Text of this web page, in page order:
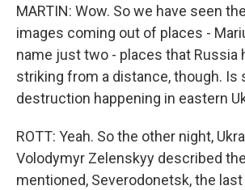
MARTIN: Wow. So we have seen
images coming out of places -
name just two - places that Russia
striking from a distance, though. Is
destruction happening in eastern
ROTT: Yeah. So the other night,
Volodymyr Zelenskyy described
mentioned, Severodonetsk, the